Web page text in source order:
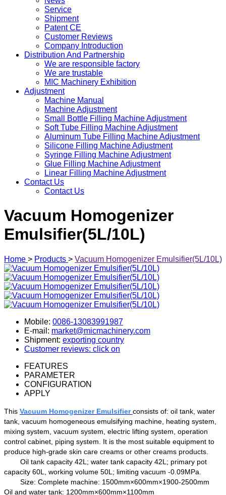
Service
Shipment
Patent CE
Customer Reviews
Company Introduction
Distribution And Partnership
We are responsible factory
We are trustable
MIC Machinery Exhibition
Adjustment
Machine Manual
Machine Adjustment
Small Bottle Filling Machine Adjustment
Soft Tube Filling Machine Adjustment
Aluminum Tube Filling Machine Adjustment
Silicone Filling Machine Adjustment
Syringe Filling Machine Adjustment
Glue Filling Machine Adjustment
Linear Filling Machine Adjustment
Contact Us
Contact Us
Vacuum Homogenizer
Emulsifier(5L/10L)
Home > Products > Vacuum Homogenizer Emulsifier(5L/10L)
Mobile: 0086-13083991987
E-mail: market@micmachinery.com
Shipment: exporting country
Customer reviews: click on
FEATURES
PARAMETER
CONFIGURATION
APPLY
This Vacuum Homogenizer Emulsifier consists of: oil tank, water
tank, vacuum homogeneous emulsifying machine, heating system,
mixing system, vacuum system, electric lifting system, operation
control cabinet, piping system . It is the most suitable equipment to
produce high-grade skin care creams or other creams products.
Oil tank capacity 42L; water tank capacity 42L; primary pot
capacity 60L, working volume 50L; limiting vacuum -0.09MPa.
Size: Complete machine: 1500mm×600mm×1900-2500mm
Oil and water tank: 1200mm×600mm×1100mm